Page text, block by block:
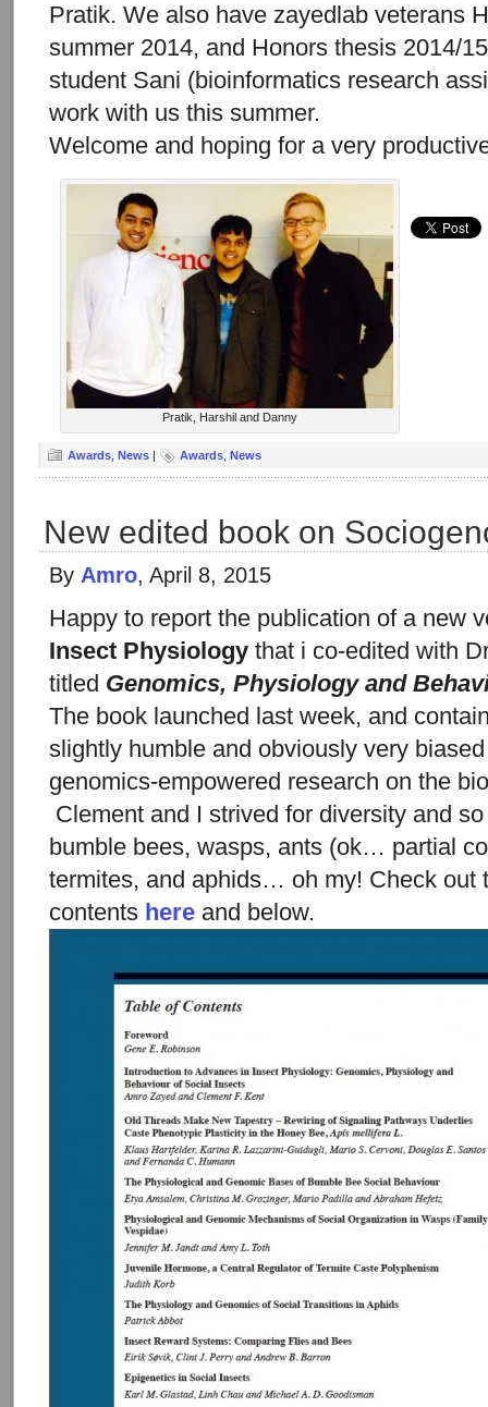
Pratik. We also have zayedlab veterans
summer 2014, and Honors thesis 2014/
student Sani (bioinformatics research
work with us this summer.
Welcome and hoping for a very
Pratik, Harshil and Danny
Awards News | Awards News
New edited book on
By Amro, April 8, 2015
Happy to report the publication of a new
Insect Physiology that i co-edited with
titled Genomics, Physiology and
The book launched last week, and
slightly humble and obviously very
genomics-empowered research on the
Clement and I strived for diversity and
bumble bees, wasps, ants (ok… partial
termites, and aphids… oh my! Check out
contents here and below.